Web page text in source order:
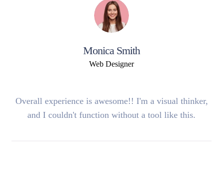
Monica Smith
Web Designer
Overall experience is awesome!! I'm a visual thinker,
and I couldn't function without a tool like this.